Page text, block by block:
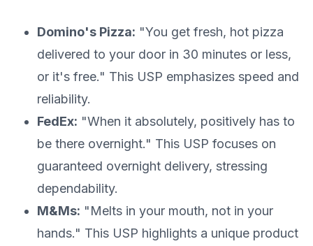
Domino's Pizza: "You get fresh, hot pizza
delivered to your door in 30 minutes or less,
or it's free." This USP emphasizes speed and
reliability.
FedEx: "When it absolutely, positively has to
be there overnight." This USP focuses on
guaranteed overnight delivery, stressing
dependability.
M&Ms: "Melts in your mouth, not in your
hands." This USP highlights a unique product